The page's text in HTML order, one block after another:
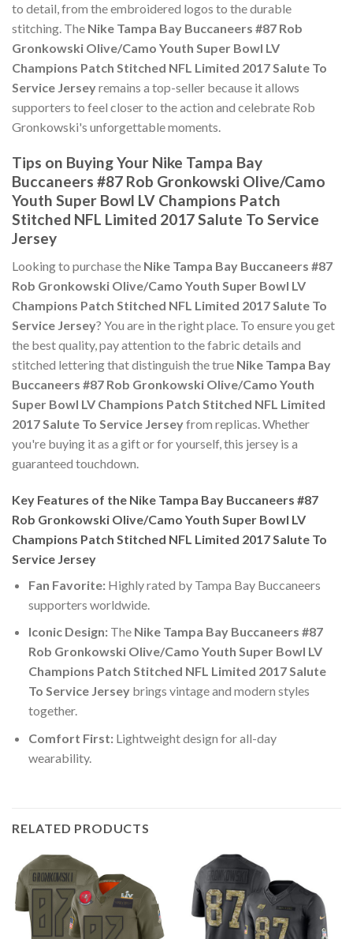
to detail, from the embroidered logos to the durable
stitching. The Nike Tampa Bay Buccaneers #87 Rob
Gronkowski Olive/Camo Youth Super Bowl LV
Champions Patch Stitched NFL Limited 2017 Salute To
Service Jerseyremains a top-seller because it allows
supporters to feel closer to the action and celebrate Rob
Gronkowski's unforgettable moments.
Tips on Buying Your Nike Tampa Bay
Buccaneers #87 Rob Gronkowski Olive/Camo
Youth Super Bowl LV Champions Patch
Stitched NFL Limited 2017 Salute To Service
Jersey
Looking to purchase the Nike Tampa Bay Buccaneers #87
Rob Gronkowski Olive/Camo Youth Super Bowl LV
Champions Patch Stitched NFL Limited 2017 Salute To
Service Jersey? You are in the right place. To ensure you get
the best quality, pay attention to the fabric details and
stitched lettering that distinguish the true Nike Tampa Bay
Buccaneers #87 Rob Gronkowski Olive/Camo Youth
Super Bowl LV Champions Patch Stitched NFL Limited
2017 Salute To Service Jerseyfrom replicas. Whether
you're buying it as a gift or for yourself, this jersey is a
guaranteed touchdown.
Key Features of the Nike Tampa Bay Buccaneers #87
Rob Gronkowski Olive/Camo Youth Super Bowl LV
Champions Patch Stitched NFL Limited 2017 Salute To
Service Jersey
Fan Favorite:Highly rated by Tampa Bay Buccaneers
supporters worldwide.
Iconic Design:The Nike Tampa Bay Buccaneers #87
Rob Gronkowski Olive/Camo Youth Super Bowl LV
Champions Patch Stitched NFL Limited 2017 Salute
To Service Jerseybrings vintage and modern styles
together.
Comfort First:Lightweight design for all-day
wearability.
RELATED PRODUCTS